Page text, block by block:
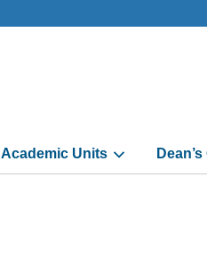
Academic Units